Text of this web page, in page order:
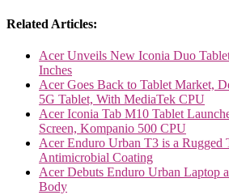
Related Articles:
Acer Unveils New Iconia Duo
Inches
Acer Goes Back to Tablet Market,
5G Tablet, With MediaTek CPU
Acer Iconia Tab M10 Tablet
Screen, Kompanio 500 CPU
Acer Enduro Urban T3 is a Rugged
Antimicrobial Coating
Acer Debuts Enduro Urban Laptop
Body